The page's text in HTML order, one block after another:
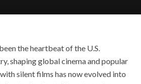
the heartbeat of the U.S.
shaping global cinema and popular
silent films has now evolved into